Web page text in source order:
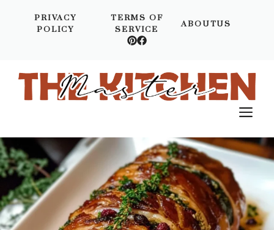
PRIVACY
POLICY
TERMS OF
SERVICE
ABOUTUS